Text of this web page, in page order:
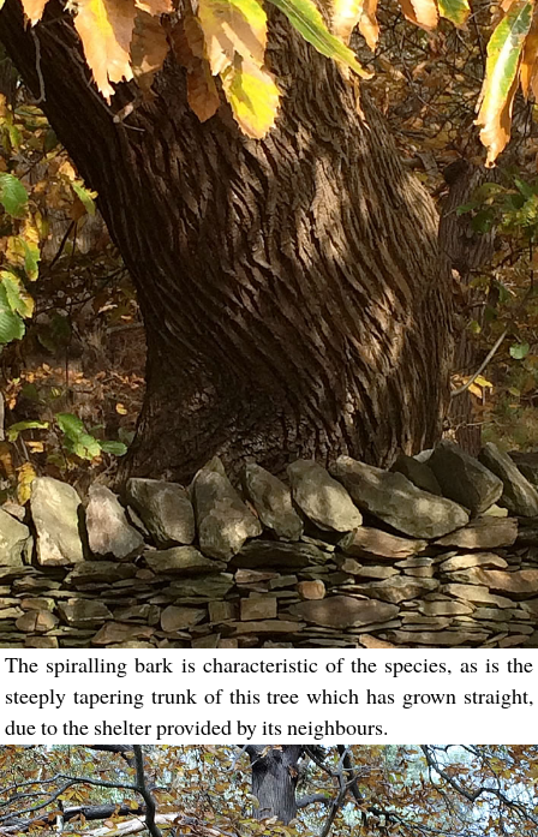
The spiralling bark is characteristic of the species, as is the
steeply tapering trunk of this tree which has grown straight,
due to the shelter provided by its neighbours.